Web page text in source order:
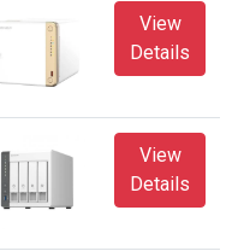
View
Details
View
Details